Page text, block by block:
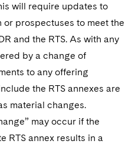
will require updates to
prospectuses to meet the
and the RTS. As with any
by a change of
to any offering
the RTS annexes are
material changes.
may occur if the
RTS annex results in a